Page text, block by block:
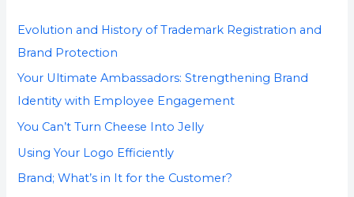
r
:
Evolution and History of Trademark Registration and
Brand Protection
Your Ultimate Ambassadors: Strengthening Brand
Identity with Employee Engagement
You Can’t Turn Cheese Into Jelly
Using Your Logo Efficiently
Brand; What’s in It for the Customer?